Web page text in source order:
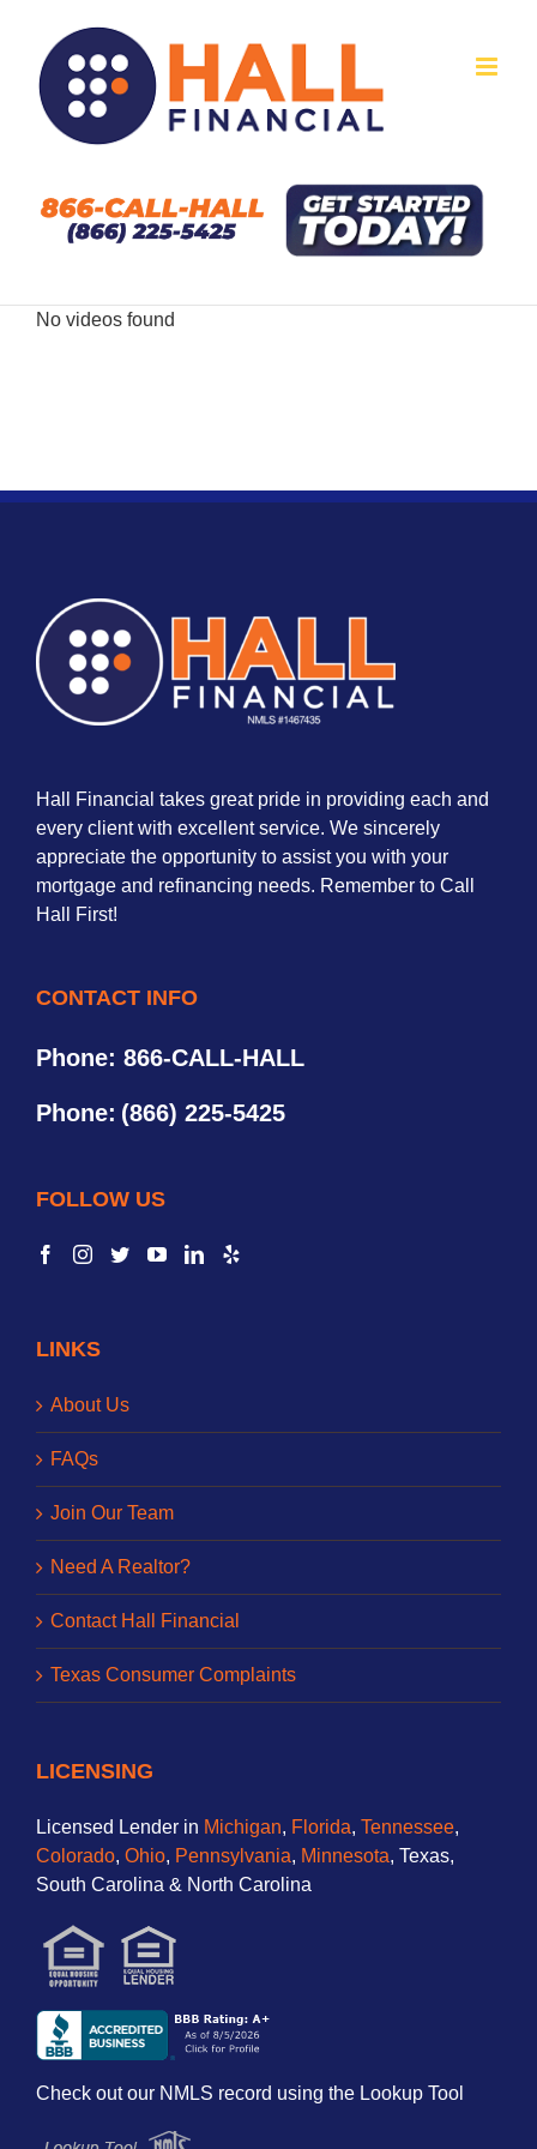
content
No videos found
Hall Financial takes great pride in providing each and
every client with excellent service. We sincerely
appreciate the opportunity to assist you with your
mortgage and refinancing needs. Remember to Call
Hall First!
CONTACT INFO
Phone: 866-CALL-HALL
Phone: (866) 225-5425
FOLLOW US
LINKS
About Us
FAQs
Join Our Team
Need A Realtor?
Contact Hall Financial
Texas Consumer Complaints
LICENSING
Licensed Lender in Michigan, Florida, Tennessee,
Colorado, Ohio, Pennsylvania, Minnesota, Texas,
South Carolina & North Carolina
Check out our NMLS record using the Lookup Tool